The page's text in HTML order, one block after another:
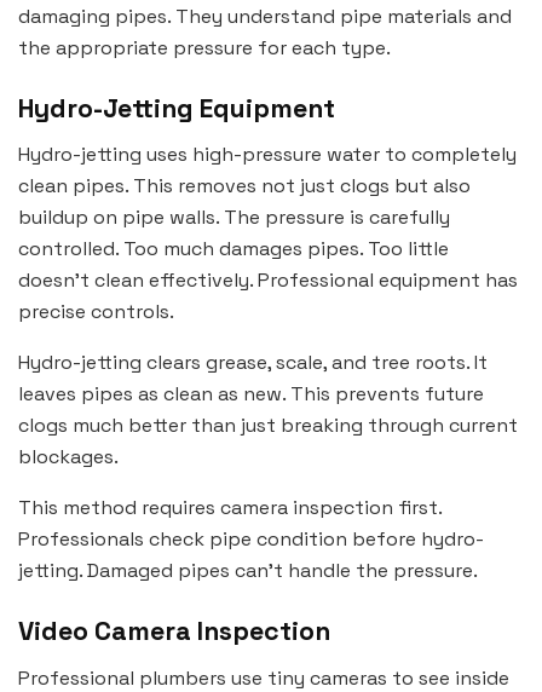
damaging pipes. They understand pipe materials and
the appropriate pressure for each type.
Hydro-Jetting Equipment
Hydro-jetting uses high-pressure water to completely
clean pipes. This removes not just clogs but also
buildup on pipe walls. The pressure is carefully
controlled. Too much damages pipes. Too little
doesn’t clean effectively. Professional equipment has
precise controls.
Hydro-jetting clears grease, scale, and tree roots. It
leaves pipes as clean as new. This prevents future
clogs much better than just breaking through current
blockages.
This method requires camera inspection first.
Professionals check pipe condition before hydro-
jetting. Damaged pipes can’t handle the pressure.
Video Camera Inspection
Professional plumbers use tiny cameras to see inside